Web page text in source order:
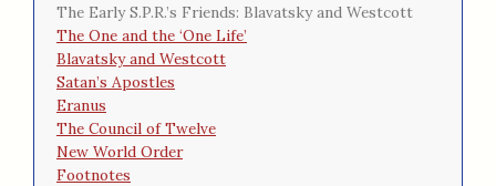
The Early S.P.R.’s Friends: Blavatsky and Westcott
The One and the ‘One Life’
Blavatsky and Westcott
Satan’s Apostles
Eranus
The Council of Twelve
New World Order
Footnotes